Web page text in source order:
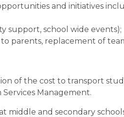
and initiatives
support, school wide events);
of the cost to transport
Management.
middle and secondary